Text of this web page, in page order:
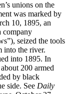
unions on the
was marked by
10, 1895, an
company
seized the tools
into the river.
into 1895. In
200 armed
by black
side. See Daily